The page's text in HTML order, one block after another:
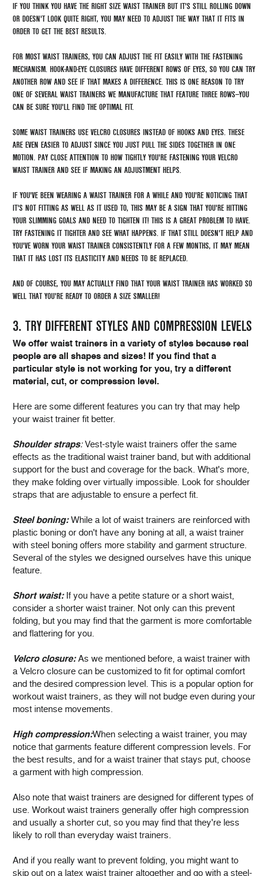
IF YOU THINK YOU HAVE THE RIGHT SIZE WAIST TRAINER BUT IT'S STILL ROLLING DOWN
OR DOESN'T LOOK QUITE RIGHT, YOU MAY NEED TO ADJUST THE WAY THAT IT FITS IN
ORDER TO GET THE BEST RESULTS.
FOR MOST WAIST TRAINERS, YOU CAN ADJUST THE FIT EASILY WITH THE FASTENING
MECHANISM. HOOK-AND-EYE CLOSURES HAVE DIFFERENT ROWS OF EYES, SO YOU CAN TRY
ANOTHER ROW AND SEE IF THAT MAKES A DIFFERENCE. THIS IS ONE REASON TO TRY
ONE OF SEVERAL WAIST TRAINERS WE MANUFACTURE THAT FEATURE THREE ROWS—YOU
CAN BE SURE YOU'LL FIND THE OPTIMAL FIT.
SOME WAIST TRAINERS USE VELCRO CLOSURES INSTEAD OF HOOKS AND EYES. THESE
ARE EVEN EASIER TO ADJUST SINCE YOU JUST PULL THE SIDES TOGETHER IN ONE
MOTION. PAY CLOSE ATTENTION TO HOW TIGHTLY YOU'RE FASTENING YOUR VELCRO
WAIST TRAINER AND SEE IF MAKING AN ADJUSTMENT HELPS.
IF YOU'VE BEEN WEARING A WAIST TRAINER FOR A WHILE AND YOU'RE NOTICING THAT
IT'S NOT FITTING AS WELL AS IT USED TO, THIS MAY BE A SIGN THAT YOU'RE HITTING
YOUR SLIMMING GOALS AND NEED TO TIGHTEN IT! THIS IS A GREAT PROBLEM TO HAVE.
TRY FASTENING IT TIGHTER AND SEE WHAT HAPPENS. IF THAT STILL DOESN'T HELP AND
YOU'VE WORN YOUR WAIST TRAINER CONSISTENTLY FOR A FEW MONTHS, IT MAY MEAN
THAT IT HAS LOST ITS ELASTICITY AND NEEDS TO BE REPLACED.
AND OF COURSE, YOU MAY ACTUALLY FIND THAT YOUR WAIST TRAINER HAS WORKED SO
WELL THAT YOU'RE READY TO ORDER A SIZE SMALLER!
3. TRY DIFFERENT STYLES AND COMPRESSION LEVELS
We offer waist trainers in a variety of styles because real
people are all shapes and sizes! If you find that a
particular style is not working for you, try a different
material, cut, or compression level.
Here are some different features you can try that may help
your waist trainer fit better.
Shoulder straps:Vest-style waist trainers offer the same
effects as the traditional waist trainer band, but with additional
support for the bust and coverage for the back. What's more,
they make folding over virtually impossible. Look for shoulder
straps that are adjustable to ensure a perfect fit.
Steel boning:While a lot of waist trainers are reinforced with
plastic boning or don't have any boning at all, a waist trainer
with steel boning offers more stability and garment structure.
Several of the styles we designed ourselves have this unique
feature.
Short waist:If you have a petite stature or a short waist,
consider a shorter waist trainer. Not only can this prevent
folding, but you may find that the garment is more comfortable
and flattering for you.
Velcro closure:As we mentioned before, a waist trainer with
a Velcro closure can be customized to fit for optimal comfort
and the desired compression level. This is a popular option for
workout waist trainers, as they will not budge even during your
most intense movements.
High compression:When selecting a waist trainer, you may
notice that garments feature different compression levels. For
the best results, and for a waist trainer that stays put, choose
a garment with high compression.
Also note that waist trainers are designed for different types of
use. Workout waist trainers generally offer high compression
and usually a shorter cut, so you may find that they're less
likely to roll than everyday waist trainers.
And if you really want to prevent folding, you might want to
skip out on a latex waist trainer altogether and go with a steel-